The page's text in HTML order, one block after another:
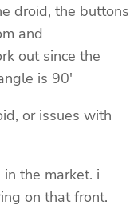
droid, the buttons
and
out since the
is 90′
or issues with
the market. i
on that front.